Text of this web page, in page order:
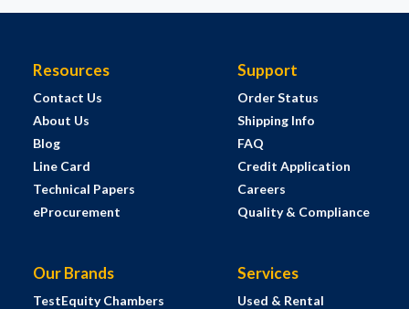
Resources
Contact Us
About Us
Blog
Line Card
Technical Papers
eProcurement
Support
Order Status
Shipping Info
FAQ
Credit Application
Careers
Quality & Compliance
Our Brands
TestEquity Chambers
Services
Used & Rental